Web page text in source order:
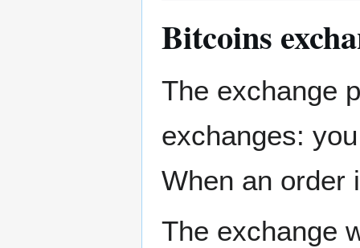
Bitcoins
The exchange
exchanges:
When an order
The exchange